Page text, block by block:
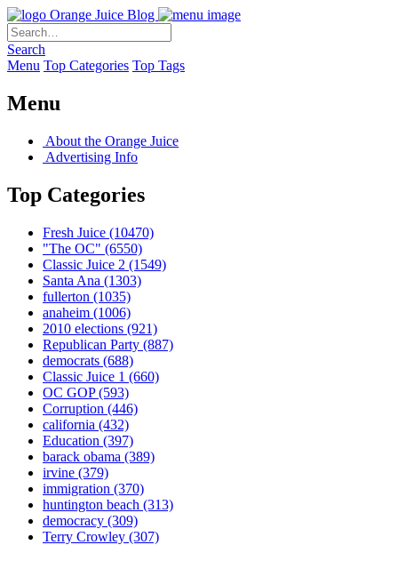
Orange Juice Blog
Search
Menu Top Categories Top Tags
Menu
About the Orange Juice
Advertising Info
Top Categories
Fresh Juice (10470)
"The OC" (6550)
Classic Juice 2 (1549)
Santa Ana (1303)
fullerton (1035)
anaheim (1006)
2010 elections (921)
Republican Party (887)
democrats (688)
Classic Juice 1 (660)
OC GOP(593)
Corruption (446)
california (432)
Education (397)
barack obama (389)
irvine (379)
immigration (370)
huntington beach (313)
democracy (309)
Terry Crowley (307)